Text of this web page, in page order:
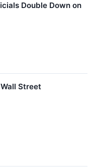
Double Down on
Street